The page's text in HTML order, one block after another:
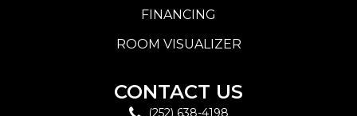
FINANCING
ROOM VISUALIZER
CONTACT US
(252) 638-4198